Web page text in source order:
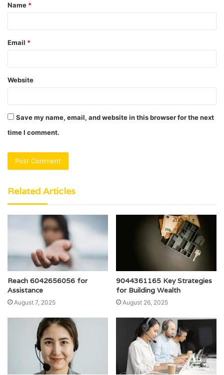
*
Name *
Email *
Website
Save my name, email, and website in this browser for the next
time I comment.
Related Articles
Reach 6042656056 for
Assistance
August 7, 2025
9044361165 Key Strategies
for Building Wealth
August 26, 2025